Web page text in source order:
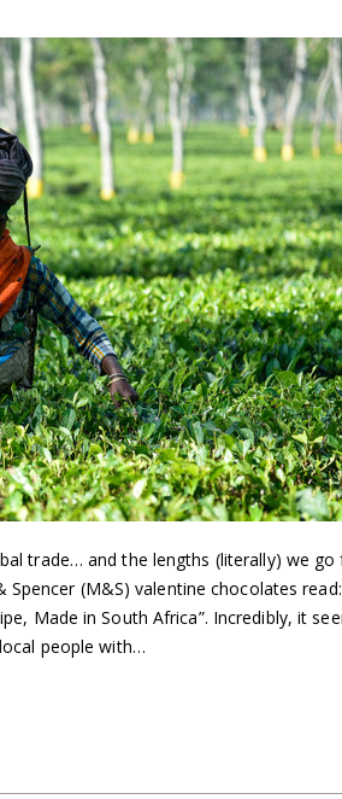
trade… and the lengths (literally) we go
(M&S) valentine chocolates
Made in South Africa”. Incredibly, it
people with…